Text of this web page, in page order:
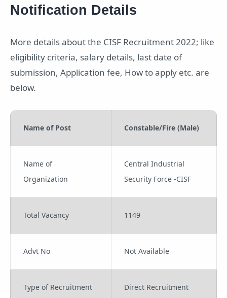
Notification Details
More details about the CISF Recruitment 2022; like
eligibility criteria, salary details, last date of
submission, Application fee, How to apply etc. are
below.
Name of Post Constable/Fire (Male)
Name of
Organization
Central Industrial
Security Force -CISF
Total Vacancy 1149
Advt No Not Available
Type of Recruitment Direct Recruitment